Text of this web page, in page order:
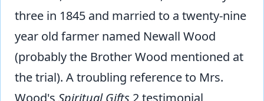
three in 1845 and married to a twenty-nine
year old farmer named Newall Wood
(probably the Brother Wood mentioned at
the trial). A troubling reference to Mrs.
Wood's Spiritual Gifts 2 testimonial